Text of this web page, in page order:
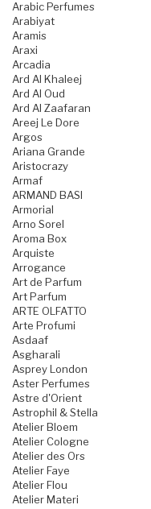
Arabic Perfumes
Arabiyat
Aramis
Araxi
Arcadia
Ard Al Khaleej
Ard Al Oud
Ard Al Zaafaran
Areej Le Dore
Argos
Ariana Grande
Aristocrazy
Armaf
ARMAND BASI
Armorial
Arno Sorel
Aroma Box
Arquiste
Arrogance
Art de Parfum
Art Parfum
ARTE OLFATTO
Arte Profumi
Asdaaf
Asgharali
Asprey London
Aster Perfumes
Astre d'Orient
Astrophil & Stella
Atelier Bloem
Atelier Cologne
Atelier des Ors
Atelier Faye
Atelier Flou
Atelier Materi